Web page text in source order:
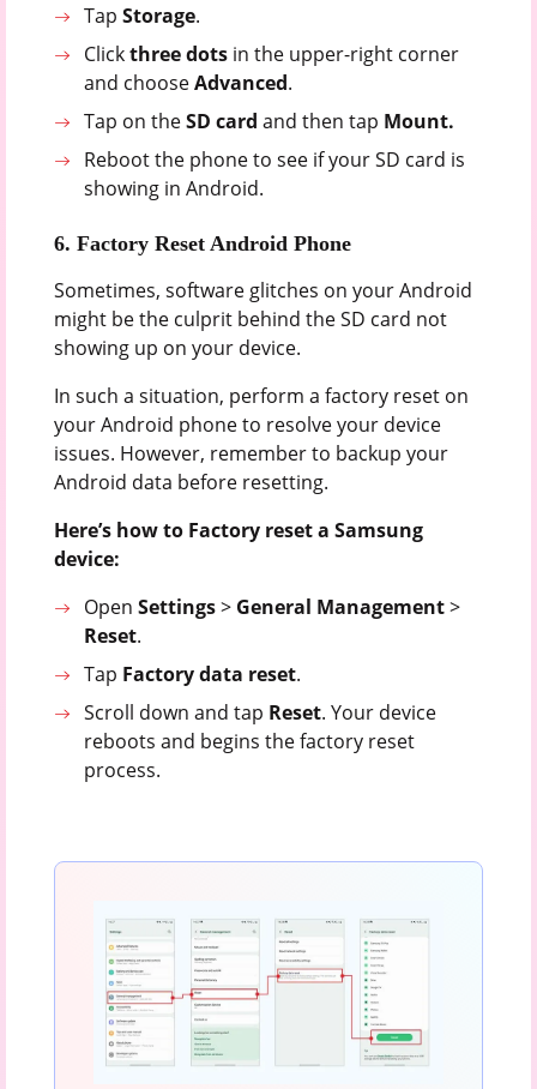
TapStorage.
Clickthree dots in the upper-right corner
and chooseAdvanced.
Tap on theSD card and then tap Mount.
Reboot the phone to see if your SD card is
showing in Android.
6. Factory Reset Android Phone
Sometimes, software glitches on your Android
might be the culprit behind the SD card not
showing up on your device.
In such a situation, perform a factory reset on
your Android phone to resolve your device
issues. However, remember to backup your
Android data before resetting.
Here’s how to Factory reset a Samsung
device:
OpenSettings> General Management>
Reset.
Tap Factorydata reset.
Scroll down and tap Reset. Your device
reboots and begins the factory reset
process.